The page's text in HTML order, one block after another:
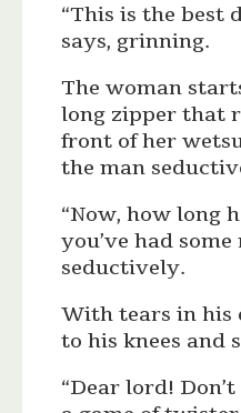
“This is the best
says, grinning.
The woman
long zipper that
front of her
the man
“Now, how long
you’ve had some
seductively.
With tears in his
to his knees and
“Dear lord!